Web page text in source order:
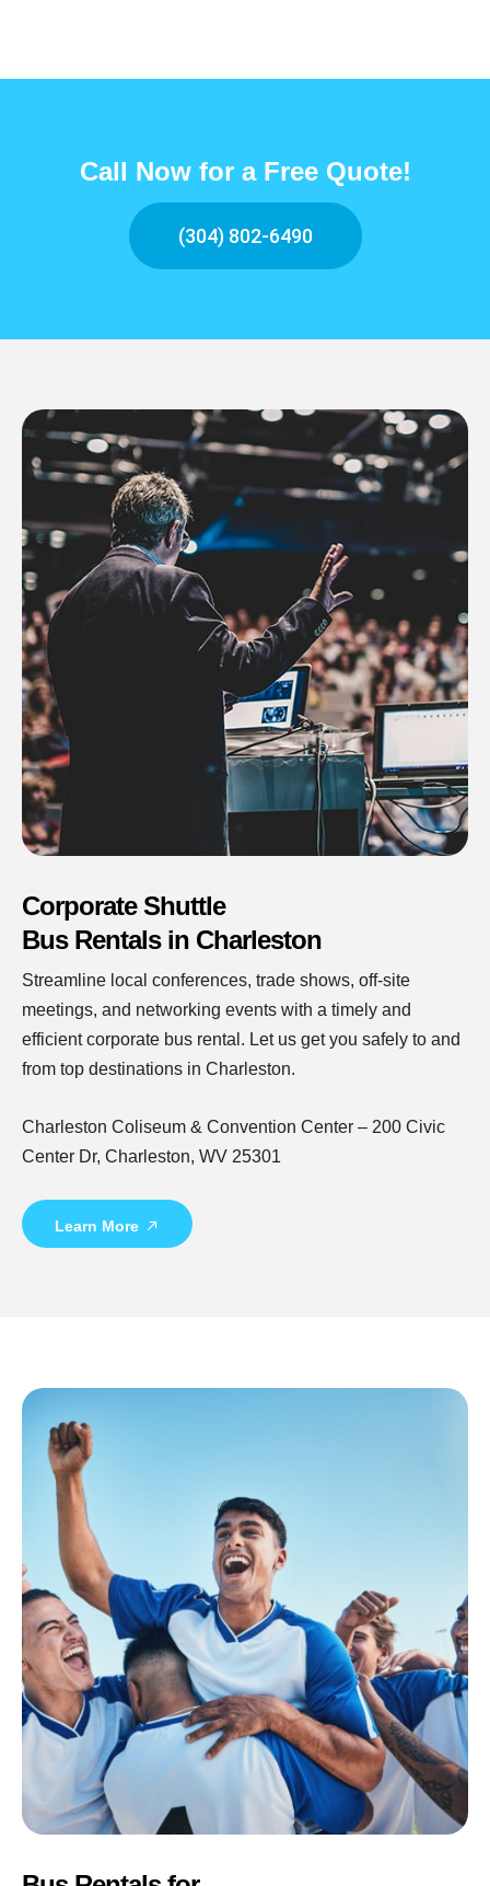
Call Now for a Free Quote!
(304) 802-6490
Corporate Shuttle
Bus Rentals in Charleston
Streamline local conferences, trade shows, off-site
meetings, and networking events with a timely and
efficient corporate bus rental. Let us get you safely to and
from top destinations in Charleston.
Charleston Coliseum & Convention Center – 200 Civic
Center Dr, Charleston, WV 25301
Learn More